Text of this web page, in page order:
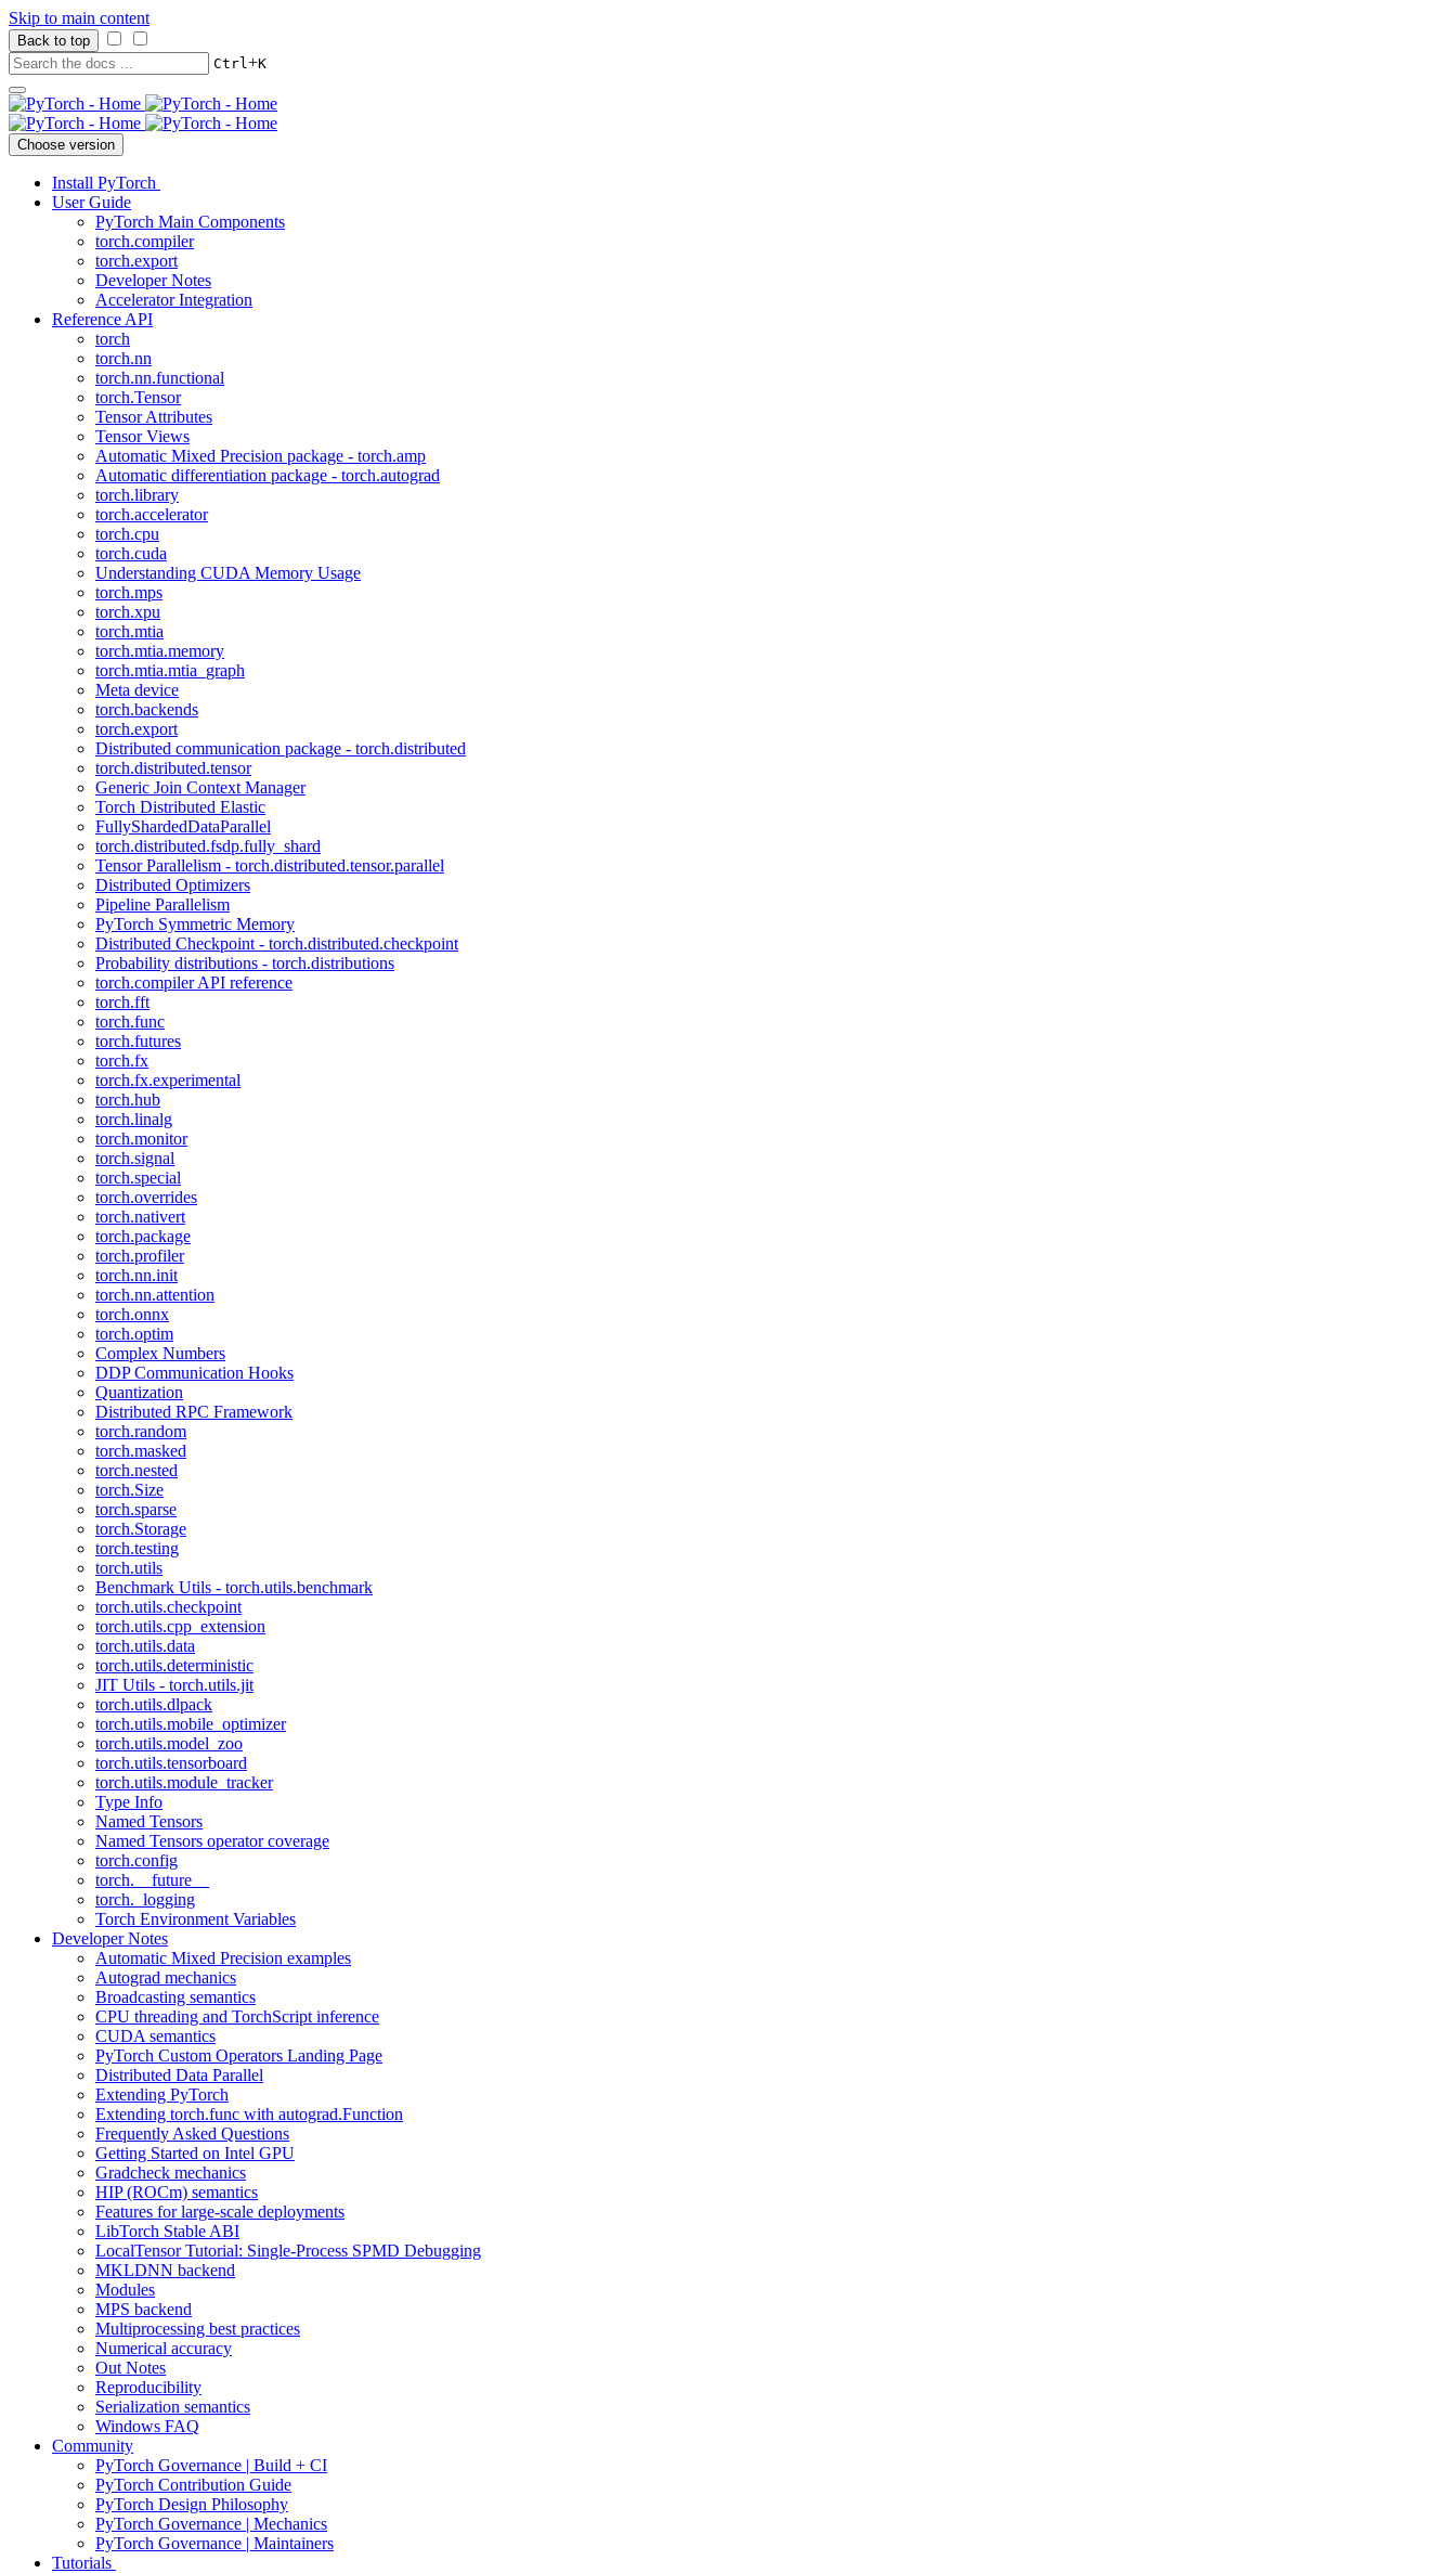
Skip to main content
Back to top
Ctrl+K
Choose version
Install PyTorch
User Guide
PyTorch Main Components
torch.compiler
torch.export
Developer Notes
Accelerator Integration
Reference API
torch
torch.nn
torch.nn.functional
torch.Tensor
Tensor Attributes
Tensor Views
Automatic Mixed Precision package - torch.amp
Automatic differentiation package - torch.autograd
torch.library
torch.accelerator
torch.cpu
torch.cuda
Understanding CUDA Memory Usage
torch.mps
torch.xpu
torch.mtia
torch.mtia.memory
torch.mtia.mtia_graph
Meta device
torch.backends
torch.export
Distributed communication package - torch.distributed
torch.distributed.tensor
Generic Join Context Manager
Torch Distributed Elastic
FullyShardedDataParallel
torch.distributed.fsdp.fully_shard
Tensor Parallelism - torch.distributed.tensor.parallel
Distributed Optimizers
Pipeline Parallelism
PyTorch Symmetric Memory
Distributed Checkpoint - torch.distributed.checkpoint
Probability distributions - torch.distributions
torch.compiler API reference
torch.fft
torch.func
torch.futures
torch.fx
torch.fx.experimental
torch.hub
torch.linalg
torch.monitor
torch.signal
torch.special
torch.overrides
torch.nativert
torch.package
torch.profiler
torch.nn.init
torch.nn.attention
torch.onnx
torch.optim
Complex Numbers
DDP Communication Hooks
Quantization
Distributed RPC Framework
torch.random
torch.masked
torch.nested
torch.Size
torch.sparse
torch.Storage
torch.testing
torch.utils
Benchmark Utils - torch.utils.benchmark
torch.utils.checkpoint
torch.utils.cpp_extension
torch.utils.data
torch.utils.deterministic
JIT Utils - torch.utils.jit
torch.utils.dlpack
torch.utils.mobile_optimizer
torch.utils.model_zoo
torch.utils.tensorboard
torch.utils.module_tracker
Type Info
Named Tensors
Named Tensors operator coverage
torch.config
torch.__future__
torch._logging
Torch Environment Variables
Developer Notes
Automatic Mixed Precision examples
Autograd mechanics
Broadcasting semantics
CPU threading and TorchScript inference
CUDA semantics
PyTorch Custom Operators Landing Page
Distributed Data Parallel
Extending PyTorch
Extending torch.func with autograd.Function
Frequently Asked Questions
Getting Started on Intel GPU
Gradcheck mechanics
HIP (ROCm) semantics
Features for large-scale deployments
LibTorch Stable ABI
LocalTensor Tutorial: Single-Process SPMD Debugging
MKLDNN backend
Modules
MPS backend
Multiprocessing best practices
Numerical accuracy
Out Notes
Reproducibility
Serialization semantics
Windows FAQ
Community
PyTorch Governance | Build + CI
PyTorch Contribution Guide
PyTorch Design Philosophy
PyTorch Governance | Mechanics
PyTorch Governance | Maintainers
Tutorials